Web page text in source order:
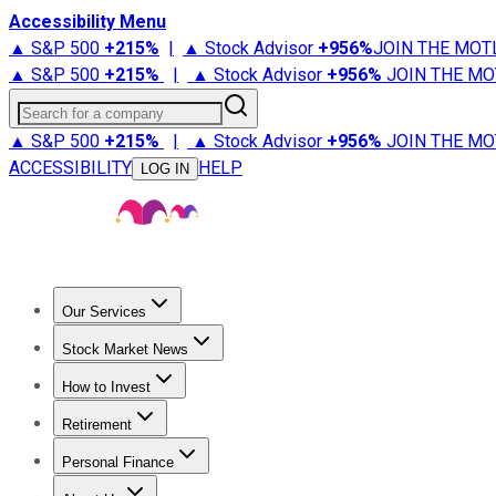
Accessibility Menu
▲ S&P 500 +215% | ▲ Stock Advisor +956%JOIN THE
▲ S&P 500 +215% | ▲ Stock Advisor +956% JOIN THE
Search for a company
▲ S&P 500 +215% | ▲ Stock Advisor +956% JOIN THE
ACCESSIBILITY
LOG IN HELP
Our Services
Stock Advisor
Stock Market News
Trending NewsStock Market News
How to Invest
How to Invest Money
Retirement
Retirement NewsRetirement 101
Personal Finance
Best Credit Cards